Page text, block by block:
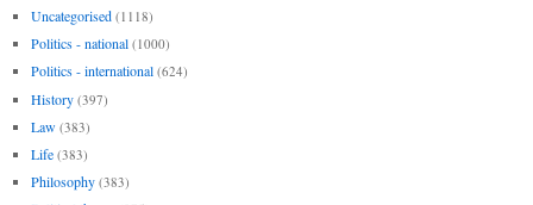
Uncategorised (1118)
Politics - national (1000)
Politics - international (624)
History (397)
Law (383)
Life (383)
Philosophy (383)